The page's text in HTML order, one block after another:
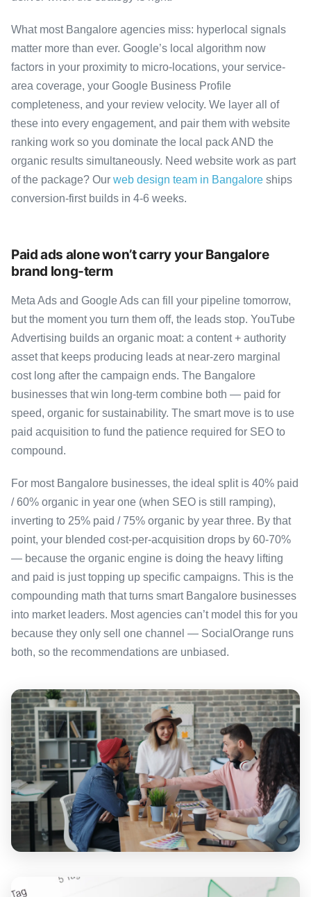
What most Bangalore agencies miss: hyperlocal signals
matter more than ever. Google’s local algorithm now
factors in your proximity to micro-locations, your service-
area coverage, your Google Business Profile
completeness, and your review velocity. We layer all of
these into every engagement, and pair them with website
ranking work so you dominate the local pack AND the
organic results simultaneously. Need website work as part
of the package? Our web design team in Bangalore ships
conversion-first builds in 4-6 weeks.
Paid ads alone won’t carry your Bangalore
brand long-term
Meta Ads and Google Ads can fill your pipeline tomorrow,
but the moment you turn them off, the leads stop. YouTube
Advertising builds an organic moat: a content + authority
asset that keeps producing leads at near-zero marginal
cost long after the campaign ends. The Bangalore
businesses that win long-term combine both — paid for
speed, organic for sustainability. The smart move is to use
paid acquisition to fund the patience required for SEO to
compound.
For most Bangalore businesses, the ideal split is 40% paid
/ 60% organic in year one (when SEO is still ramping),
inverting to 25% paid / 75% organic by year three. By that
point, your blended cost-per-acquisition drops by 60-70%
— because the organic engine is doing the heavy lifting
and paid is just topping up specific campaigns. This is the
compounding math that turns smart Bangalore businesses
into market leaders. Most agencies can’t model this for you
because they only sell one channel — SocialOrange runs
both, so the recommendations are unbiased.